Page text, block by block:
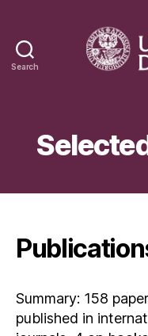
Search
Summary: 158
published in